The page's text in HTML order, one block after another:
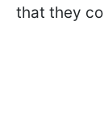
that they